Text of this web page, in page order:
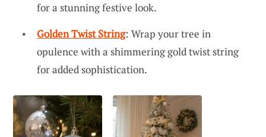
for a stunning festive look.
Golden Twist String: Wrap your tree in
opulence with a shimmering gold twist string
for added sophistication.